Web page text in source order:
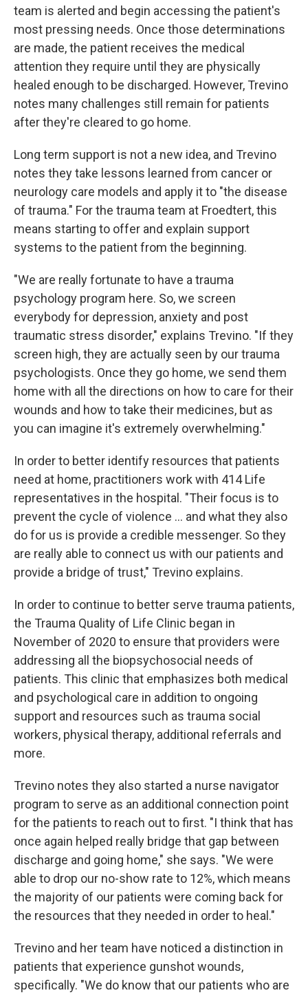
team is alerted and begin accessing the patient's
most pressing needs. Once those determinations
are made, the patient receives the medical
attention they require until they are physically
healed enough to be discharged. However, Trevino
notes many challenges still remain for patients
after they're cleared to go home.
Long term support is not a new idea, and Trevino
notes they take lessons learned from cancer or
neurology care models and apply it to "the disease
of trauma." For the trauma team at Froedtert, this
means starting to offer and explain support
systems to the patient from the beginning.
"We are really fortunate to have a trauma
psychology program here. So, we screen
everybody for depression, anxiety and post
traumatic stress disorder," explains Trevino. "If they
screen high, they are actually seen by our trauma
psychologists. Once they go home, we send them
home with all the directions on how to care for their
wounds and how to take their medicines, but as
you can imagine it's extremely overwhelming."
In order to better identify resources that patients
need at home, practitioners work with 414 Life
representatives in the hospital. "Their focus is to
prevent the cycle of violence ... and what they also
do for us is provide a credible messenger. So they
are really able to connect us with our patients and
provide a bridge of trust," Trevino explains.
In order to continue to better serve trauma patients,
the Trauma Quality of Life Clinic began in
November of 2020 to ensure that providers were
addressing all the biopsychosocial needs of
patients. This clinic that emphasizes both medical
and psychological care in addition to ongoing
support and resources such as trauma social
workers, physical therapy, additional referrals and
more.
Trevino notes they also started a nurse navigator
program to serve as an additional connection point
for the patients to reach out to first. "I think that has
once again helped really bridge that gap between
discharge and going home," she says. "We were
able to drop our no-show rate to 12%, which means
the majority of our patients were coming back for
the resources that they needed in order to heal."
Trevino and her team have noticed a distinction in
patients that experience gunshot wounds,
specifically. "We do know that our patients who are